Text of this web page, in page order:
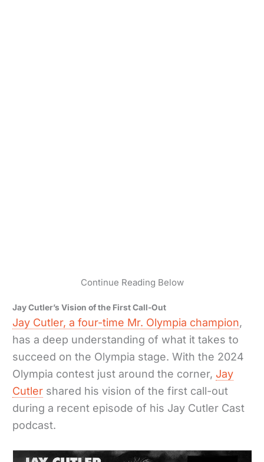
Continue Reading Below
Jay Cutler’s Vision of the First Call-Out
Jay Cutler, a four-time Mr. Olympia champion,
has a deep understanding of what it takes to
succeed on the Olympia stage. With the 2024
Olympia contest just around the corner, Jay
Cutler shared his vision of the first call-out
during a recent episode of his Jay Cutler Cast
podcast.